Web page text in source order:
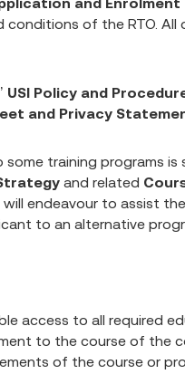
of the RTO.
USI Policy and
and Privacy
some training programs
and related
endeavour to assist
to an alternative
access to all required
to the course of the
of the course or